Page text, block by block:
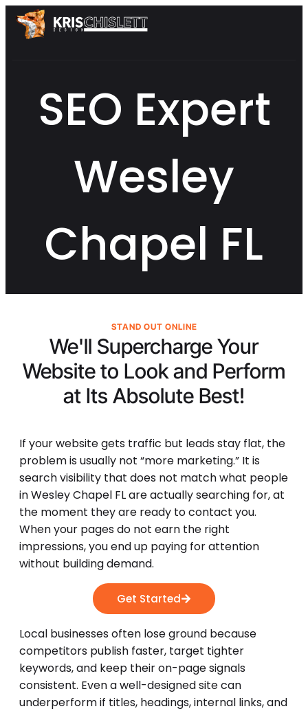
SEO Expert
Wesley
Chapel FL
We'll Supercharge Your
Website to Look and Perform
at Its Absolute Best!
If your website gets traffic but leads stay flat, the
problem is usually not “more marketing.” It is
search visibility that does not match what people
in Wesley Chapel FL are actually searching for, at
the moment they are ready to contact you.
When your pages do not earn the right
impressions, you end up paying for attention
without building demand.
STAND OUT ONLINE
Get Started
Local businesses often lose ground because
competitors publish faster, target tighter
keywords, and keep their on-page signals
consistent. Even a well-designed site can
underperform if titles, headings, internal links, and